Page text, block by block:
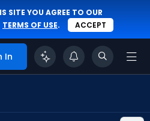
SITE YOU AGREE TO OUR
TERMS OF USE. ACCEPT
In